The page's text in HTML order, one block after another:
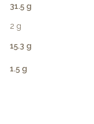
31.5 g
2 g
15.3 g
1.5 g